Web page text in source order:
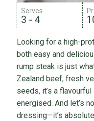
Serves
3 - 4
Looking for a high-
both easy and
rump steak is just
Zealand beef, fresh
seeds, it’s a
energised. And let’s
dressing—it’s